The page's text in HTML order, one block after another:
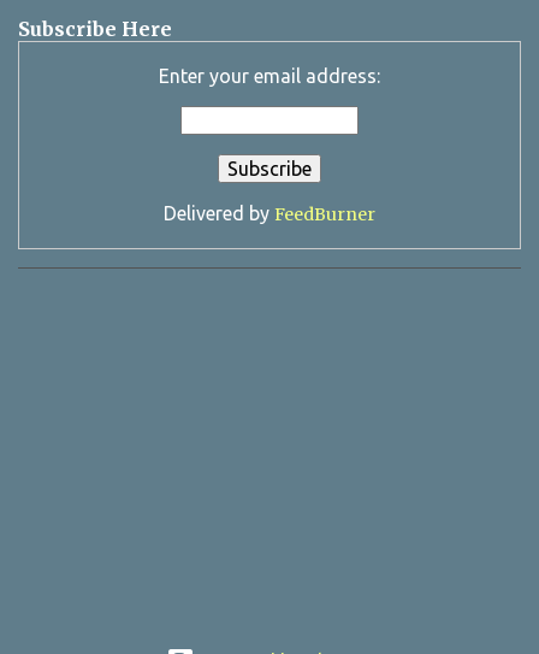
Subscribe Here
Enter your email address:
Delivered by FeedBurner